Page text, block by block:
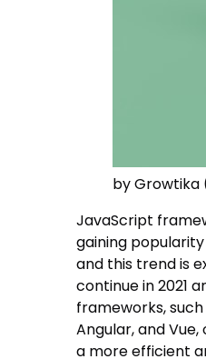
by
JavaScript
gaining
and this trend is
continue in 2021
frameworks,
Angular, and
a more efficient